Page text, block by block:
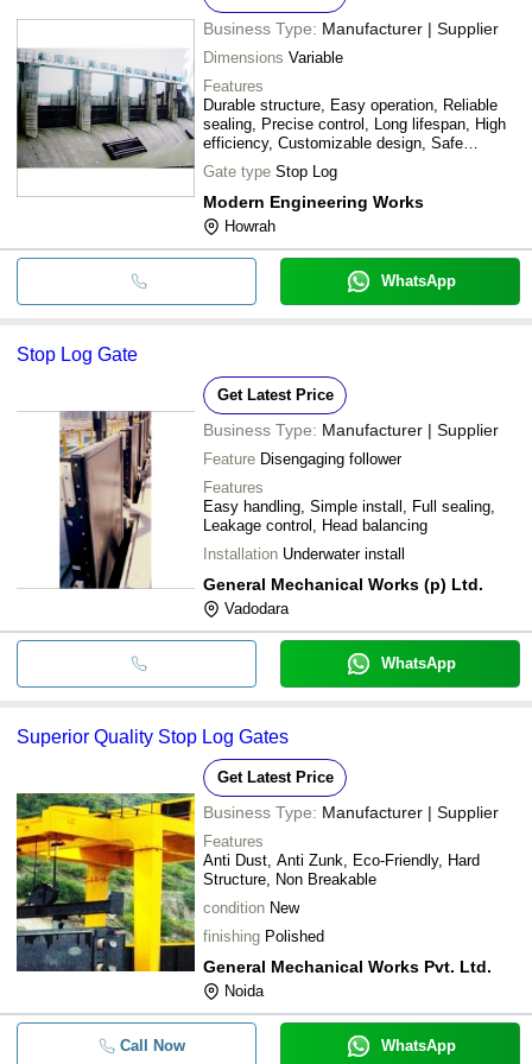
Business Type: Manufacturer | Supplier
Dimensions Variable
Features
Durable structure, Easy operation, Reliable
sealing, Precise control, Long lifespan, High
efficiency, Customizable design, Safe
operation
Gate type Stop Log
Modern Engineering Works
Howrah
WhatsApp
Stop Log Gate
Get Latest Price
Business Type: Manufacturer | Supplier
Feature Disengaging follower
Features
Easy handling, Simple install, Full sealing,
Leakage control, Head balancing
Installation Underwater install
General Mechanical Works (p) Ltd.
Vadodara
WhatsApp
Superior Quality Stop Log Gates
Get Latest Price
Business Type: Manufacturer | Supplier
Features
Anti Dust, Anti Zunk, Eco-Friendly, Hard
Structure, Non Breakable
condition New
finishing Polished
General Mechanical Works Pvt. Ltd.
Noida
Call Now WhatsApp